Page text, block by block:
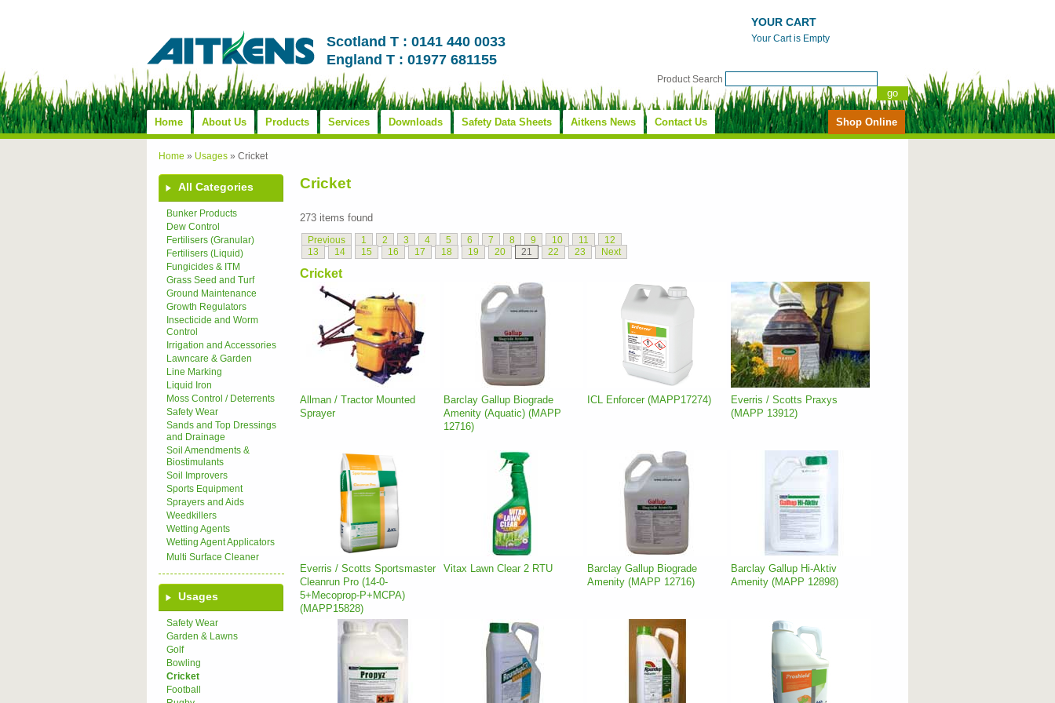
Scotland T : 0141 440 0033
England T : 01977 681155
YOUR CART
Your Cart is Empty
Product Search
Home About Us Products Services Downloads Safety Data Sheets Aitkens News Contact Us Shop Online
Home » Usages » Cricket
All Categories
Bunker Products
Dew Control
Fertilisers (Granular)
Fertilisers (Liquid)
Fungicides & ITM
Grass Seed and Turf
Ground Maintenance
Growth Regulators
Insecticide and Worm
Control
Irrigation and Accessories
Lawncare & Garden
Line Marking
Liquid Iron
Moss Control / Deterrents
Safety Wear
Sands and Top Dressings
and Drainage
Soil Amendments &
Biostimulants
Soil Improvers
Sports Equipment
Sprayers and Aids
Weedkillers
Wetting Agents
Wetting Agent Applicators
Multi Surface Cleaner
Usages
Safety Wear
Garden & Lawns
Golf
Bowling
Cricket
Football
Cricket
273 items found
Previous 1 2 3 4 5 6 7 8 9 10 11
12
13
14 15 16 17 18 19 20 21 22 23 Next
Cricket
Allman / Tractor Mounted
Sprayer
Barclay Gallup Biograde
Amenity (Aquatic) (MAPP
12716)
ICL Enforcer (MAPP17274)
Everris / Scotts Praxys
(MAPP 13912)
Everris / Scotts Sportsmaster
Cleanrun Pro (14-0-
5+Mecoprop-P+MCPA)
(MAPP15828)
Vitax Lawn Clear 2 RTU
Barclay Gallup Biograde
Amenity (MAPP 12716)
Barclay Gallup Hi-Aktiv
Amenity (MAPP 12898)